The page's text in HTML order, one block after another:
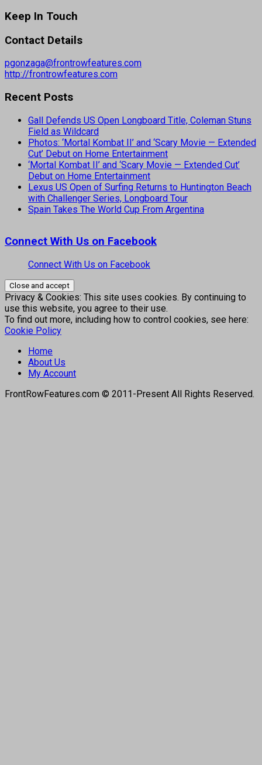
Keep In Touch
Contact Details
pgonzaga@frontrowfeatures.com
http://frontrowfeatures.com
Recent Posts
Gall Defends US Open Longboard Title, Coleman Stuns
Field as Wildcard
Photos: ‘Mortal Kombat II’ and ‘Scary Movie — Extended
Cut’ Debut on Home Entertainment
‘Mortal Kombat II’ and ‘Scary Movie — Extended Cut’
Debut on Home Entertainment
Lexus US Open of Surfing Returns to Huntington Beach
with Challenger Series, Longboard Tour
Spain Takes The World Cup From Argentina
Connect With Us on Facebook
Connect With Us on Facebook
Privacy & Cookies: This site uses cookies. By continuing to
use this website, you agree to their use.
To find out more, including how to control cookies, see here:
Cookie Policy
Home
About Us
My Account
FrontRowFeatures.com © 2011-Present All Rights Reserved.